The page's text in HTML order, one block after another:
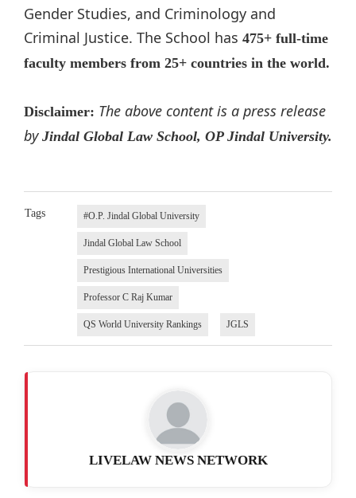
Gender Studies, and Criminology and
Criminal Justice. The School has 475+ full-time
faculty members from 25+ countries in the world.
Disclaimer: The above content is a press release
byJindal Global Law School, OP Jindal University.
Tags #O.P. Jindal Global University
Jindal Global Law School
Prestigious International Universities
Professor C Raj Kumar
QS World University Rankings JGLS
LIVELAW NEWS NETWORK